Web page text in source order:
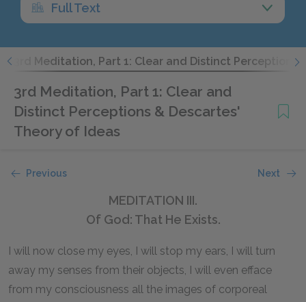
Full Text
3rd Meditation, Part 1: Clear and Distinct Perceptions
3rd Meditation, Part 1: Clear and
Distinct Perceptions & Descartes'
Theory of Ideas
Previous Next
MEDITATION III.
Of God: That He Exists.
I will now close my eyes, I will stop my ears, I will turn
away my senses from their objects, I will even efface
from my consciousness all the images of corporeal